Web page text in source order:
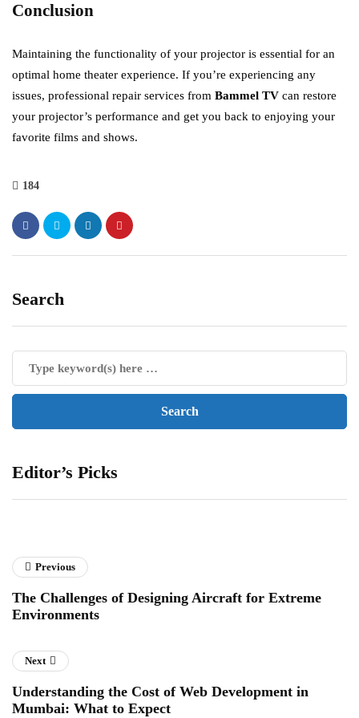
Conclusion
Maintaining the functionality of your projector is essential for an
optimal home theater experience. If you’re experiencing any
issues, professional repair services from Bammel TV can restore
your projector’s performance and get you back to enjoying your
favorite films and shows.
184
Search
Editor’s Picks
Previous
The Challenges of Designing Aircraft for Extreme
Environments
Next
Understanding the Cost of Web Development in
Mumbai: What to Expect